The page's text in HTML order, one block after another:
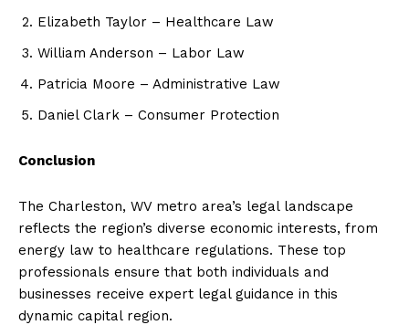
Elizabeth Taylor – Healthcare Law
William Anderson – Labor Law
Patricia Moore – Administrative Law
Daniel Clark – Consumer Protection
Conclusion
The Charleston, WV metro area’s legal landscape
reflects the region’s diverse economic interests, from
energy law to healthcare regulations. These top
professionals ensure that both individuals and
businesses receive expert legal guidance in this
dynamic capital region.